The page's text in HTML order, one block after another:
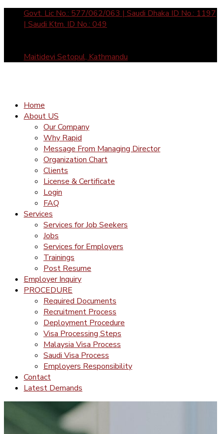
Govt. Lic No.: 577/062/063 | Saudi Dhaka ID No.: 1197
| Saudi Ktm. ID No.: 049
Maitidevi Setopul, Kathmandu
Home
About US
Our Company
Why Rapid
Message From Managing Director
Organization Chart
Clients
License & Certificate
Login
FAQ
Services
Services for Job Seekers
Jobs
Services for Employers
Trainings
Post Resume
Employer Inquiry
PROCEDURE
Required Documents
Recruitment Process
Deployment Procedure
Visa Processing Steps
Malaysia Visa Process
Saudi Visa Process
Employers Responsibility
Contact
Latest Demands